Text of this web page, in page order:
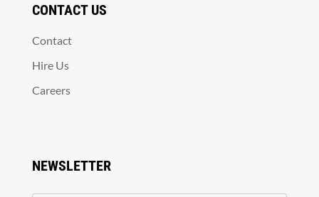
CONTACT US
Contact
Hire Us
Careers
NEWSLETTER